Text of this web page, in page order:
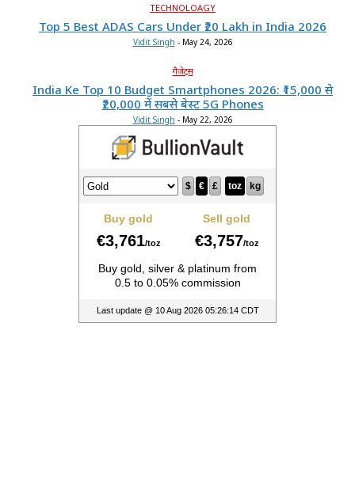
TECHNOLOAGY
Top 5 Best ADAS Cars Under ₹20 Lakh in India 2026
Vidit Singh - May 24, 2026
गैजेट्स
India Ke Top 10 Budget Smartphones 2026: ₹15,000 से
₹20,000 में सबसे बेस्ट 5G Phones
Vidit Singh - May 22, 2026